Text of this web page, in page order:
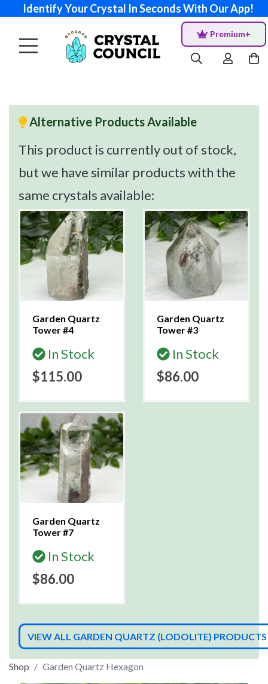
Identify Your Crystal In Seconds With Our App!
Premium+
Alternative Products Available
This product is currently out of stock,
but we have similar products with the
same crystals available:
Garden Quartz
Tower #4
In Stock
$115.00
Garden Quartz
Tower #3
In Stock
$86.00
Garden Quartz
Tower #7
In Stock
$86.00
VIEW ALL GARDEN QUARTZ (LODOLITE) PRODUCTS
Shop Garden Quartz Hexagon